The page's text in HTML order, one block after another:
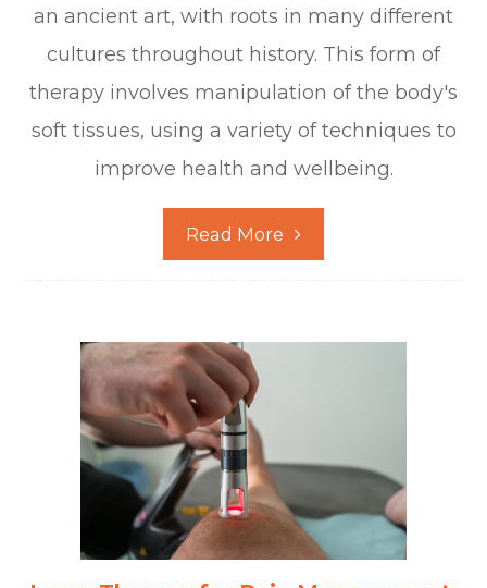
an ancient art, with roots in many different
cultures throughout history. This form of
therapy involves manipulation of the body's
soft tissues, using a variety of techniques to
improve health and wellbeing.
Read More